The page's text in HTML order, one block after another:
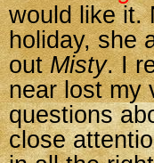
would like it.
holiday, she
outMisty. I
near lost my
questions
close